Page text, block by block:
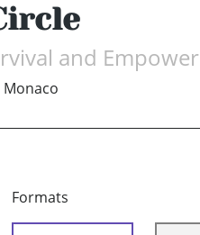
and
Monaco
Formats